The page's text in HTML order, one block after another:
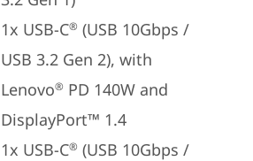
1x USB-C® (USB 10Gbps /
USB 3.2 Gen 2), with
Lenovo® PD 140W and
DisplayPort™ 1.4
1x USB-C® (USB 10Gbps /